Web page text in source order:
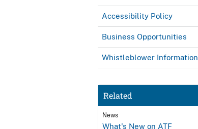
Accessibility Policy
Business Opportunities
Whistleblower Information
Related
News
What's New on ATF